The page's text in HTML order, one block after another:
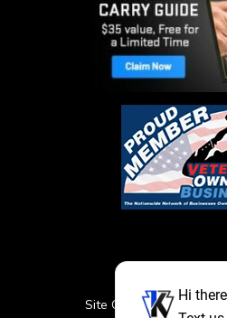
Site Credits Sitemap
Hi